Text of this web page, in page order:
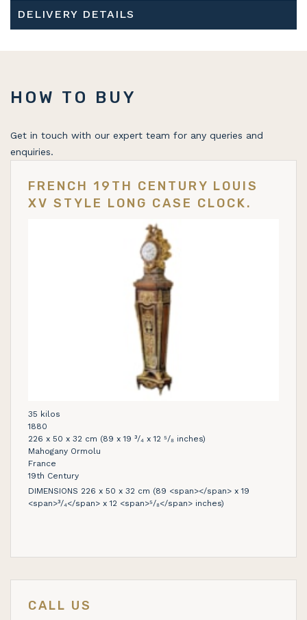
DELIVERY DETAILS
HOW TO BUY
Get in touch with our expert team for any queries and
enquiries.
FRENCH 19TH CENTURY LOUIS
XV STYLE LONG CASE CLOCK.
35 kilos
1880
226 x 50 x 32 cm (89 x 19 ³/₄ x 12 ⁵/₈ inches)
Mahogany Ormolu
France
19th Century
DIMENSIONS 226 x 50 x 32 cm (89 <span></span> x 19
<span>³/₄</span> x 12 <span>⁵/₈</span> inches)
CALL US